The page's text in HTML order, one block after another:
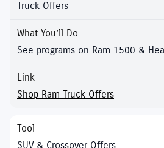
Truck Offers
See programs on Ram 1500 &
Shop Ram Truck Offers
SUV & Crossover Offers